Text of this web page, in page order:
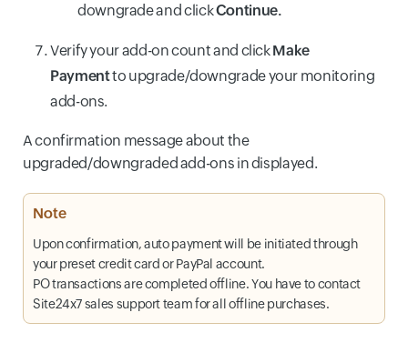
downgrade and clickContinue.
Verify your add-on count and clickMake
Paymentto upgrade/downgrade your monitoring
add-ons.
A confirmation message about the
upgraded/downgraded add-ons in displayed.
Note
Upon confirmation, auto payment will be initiated through
your preset credit card or PayPal account.
PO transactions are completed offline. You have to contact
Site24x7 sales support team for all offline purchases.